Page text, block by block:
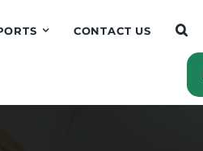
CONTACT US